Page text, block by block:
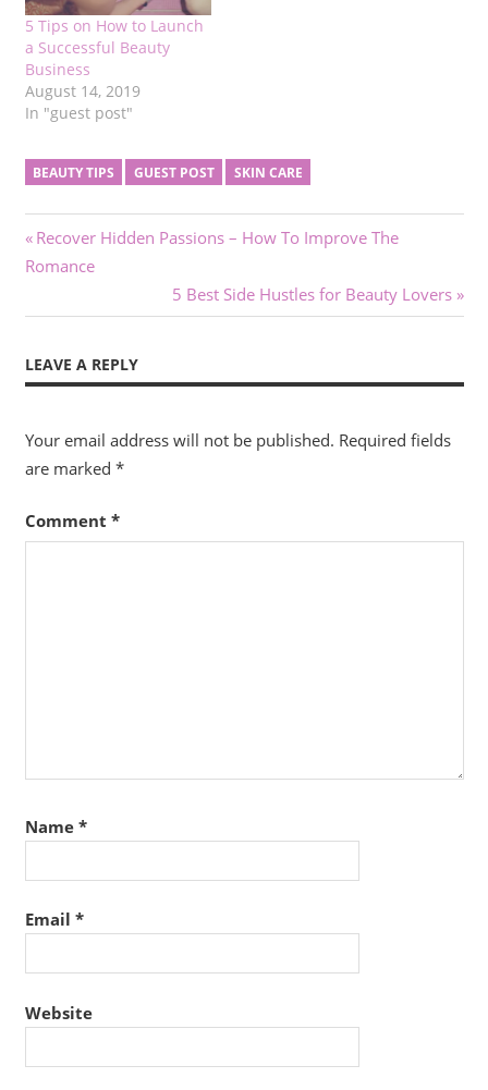
5 Tips on How to Launch
a Successful Beauty
Business
August 14, 2019
In "guest post"
BEAUTY TIPS GUEST POST SKIN CARE
Post
navigation
Previous
Post:
Recover Hidden Passions – How To Improve The
Romance
Next
Post:
5 Best Side Hustles for Beauty Lovers
LEAVE A REPLY
Your email address will not be published. Required fields
are marked *
Comment *
Name *
Email *
Website